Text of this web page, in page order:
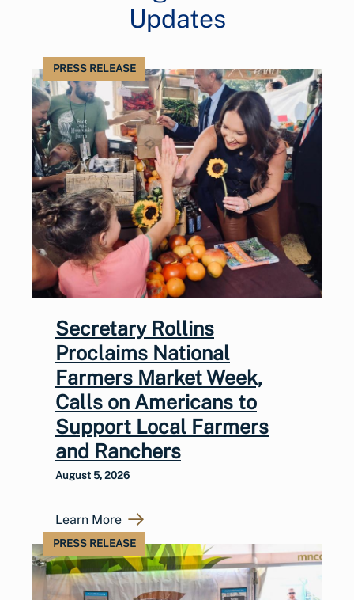
Updates
PRESS RELEASE
Secretary Rollins
Proclaims National
Farmers Market Week,
Calls on Americans to
Support Local Farmers
and Ranchers
August 5, 2026
Learn More
PRESS RELEASE